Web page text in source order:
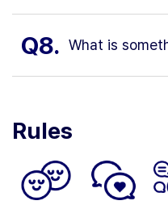
Q8. What is
Rules